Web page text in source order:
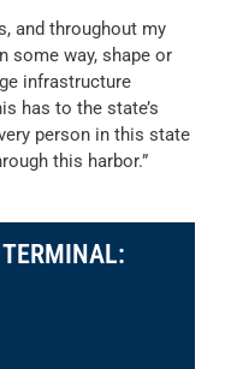
and throughout my
some way, shape or
infrastructure
has to the state’s
person in this state
this harbor.”